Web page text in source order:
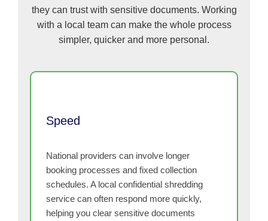
they can trust with sensitive documents. Working
with a local team can make the whole process
simpler, quicker and more personal.
Speed
National providers can involve longer
booking processes and fixed collection
schedules. A local confidential shredding
service can often respond more quickly,
helping you clear sensitive documents